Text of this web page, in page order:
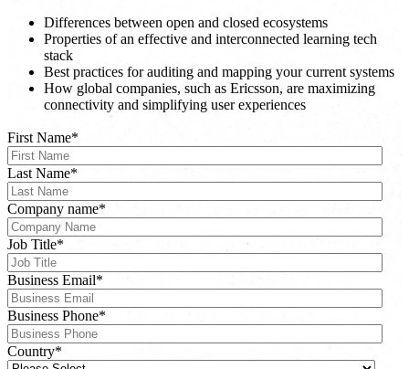
Differences between open and closed ecosystems
Properties of an effective and interconnected learning tech
stack
Best practices for auditing and mapping your current systems
How global companies, such as Ericsson, are maximizing
connectivity and simplifying user experiences
First Name*
Last Name*
Company name*
Job Title*
Business Email*
Business Phone*
Country*